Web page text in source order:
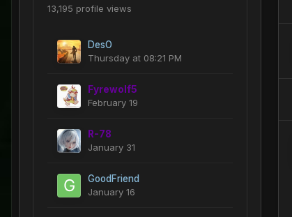
13,195 profile views
DesO
Thursday at 08:21 PM
Fyrewolf5
February 19
R-78
January 31
GoodFriend
January 16